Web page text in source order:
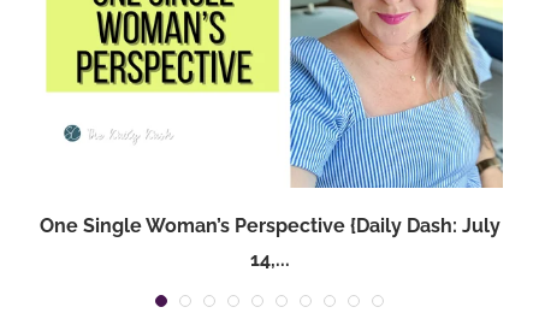
One Single Woman’s Perspective {Daily Dash: July
14,...